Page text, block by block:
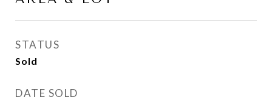
STATUS
Sold
DATE SOLD